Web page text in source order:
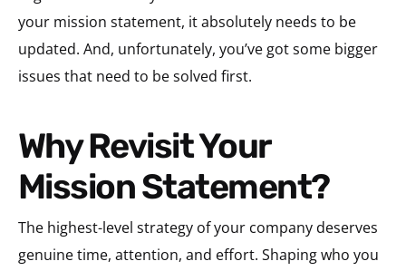
your mission statement, it absolutely needs to be
updated. And, unfortunately, you’ve got some bigger
issues that need to be solved first.
Why Revisit Your
Mission Statement?
The highest-level strategy of your company deserves
genuine time, attention, and effort. Shaping who you